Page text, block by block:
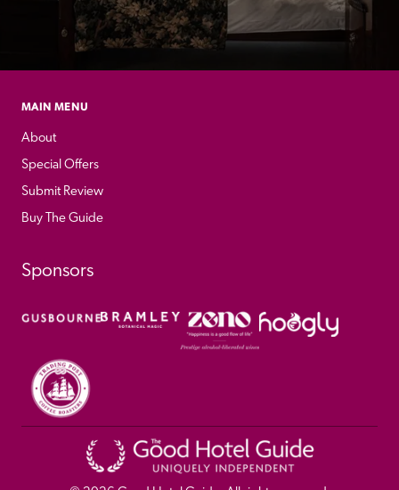
MAIN MENU
About
Special Offers
Submit Review
Buy The Guide
Sponsors